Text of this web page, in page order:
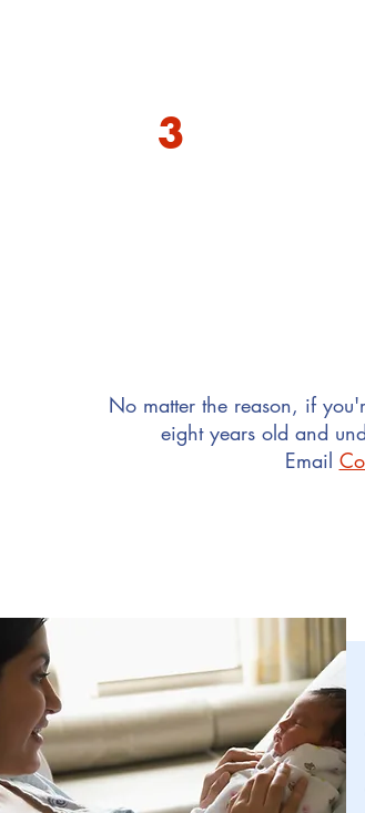
3
No matter the reason, if
eight years old and
Email